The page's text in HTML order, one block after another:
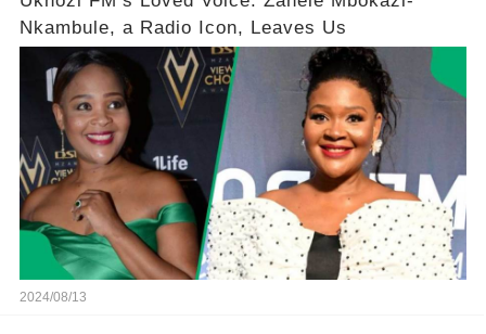
Nkambule, a Radio Icon, Leaves Us
2024/08/13